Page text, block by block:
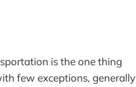
is the one thing
few exceptions, generally